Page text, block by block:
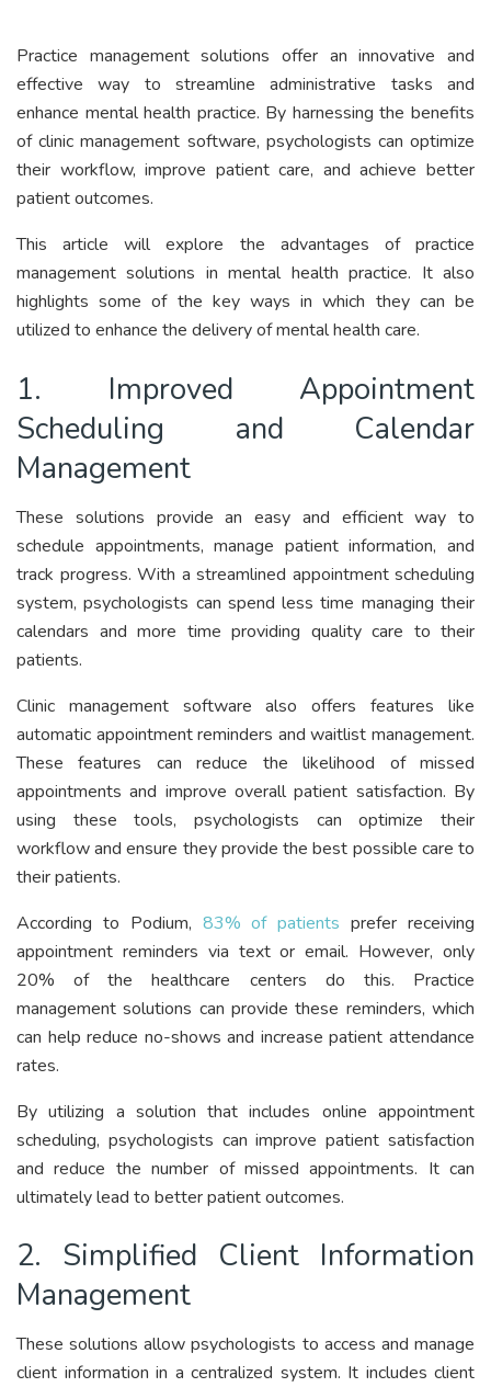
Practice management solutions offer an innovative and
effective way to streamline administrative tasks and
enhance mental health practice. By harnessing the benefits
of clinic management software, psychologists can optimize
their workflow, improve patient care, and achieve better
patient outcomes.
This article will explore the advantages of practice
management solutions in mental health practice. It also
highlights some of the key ways in which they can be
utilized to enhance the delivery of mental health care.
1. Improved Appointment
Scheduling and Calendar
Management
These solutions provide an easy and efficient way to
schedule appointments, manage patient information, and
track progress. With a streamlined appointment scheduling
system, psychologists can spend less time managing their
calendars and more time providing quality care to their
patients.
Clinic management software also offers features like
automatic appointment reminders and waitlist management.
These features can reduce the likelihood of missed
appointments and improve overall patient satisfaction. By
using these tools, psychologists can optimize their
workflow and ensure they provide the best possible care to
their patients.
According to Podium, 83% of patients prefer receiving
appointment reminders via text or email. However, only
20% of the healthcare centers do this. Practice
management solutions can provide these reminders, which
can help reduce no-shows and increase patient attendance
rates.
By utilizing a solution that includes online appointment
scheduling, psychologists can improve patient satisfaction
and reduce the number of missed appointments. It can
ultimately lead to better patient outcomes.
2. Simplified Client Information
Management
These solutions allow psychologists to access and manage
client information in a centralized system. It includes client